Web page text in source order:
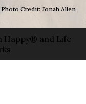
Photo Credit: Jonah Allen
Happy® and Life